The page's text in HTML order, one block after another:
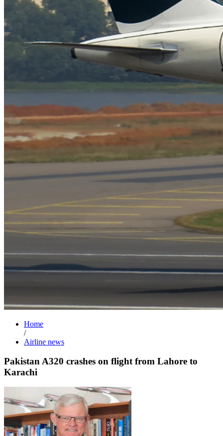
Home
/
Airline news
Pakistan A320 crashes on flight from Lahore to
Karachi